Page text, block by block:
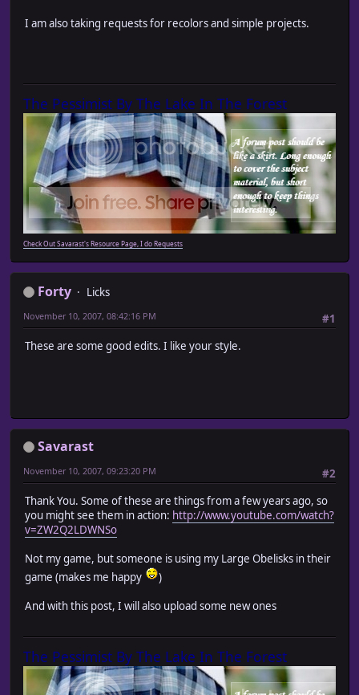
I am also taking requests for recolors and simple projects.
The Pessimist By The Lake In The Forest
Check Out Savarast's Resource Page, I do Requests
Forty
Licks
#1
November 10, 2007, 08:42:16 PM
These are some good edits. I like your style.
Savarast
#2
November 10, 2007, 09:23:20 PM
Thank You. Some of these are things from a few years ago, so
you might see them in action: http://www.youtube.com/watch?
v=ZW2Q2LDWNSo
Not my game, but someone is using my Large Obelisks in their
game (makes me happy
)
And with this post, I will also upload some new ones
The Pessimist By The Lake In The Forest